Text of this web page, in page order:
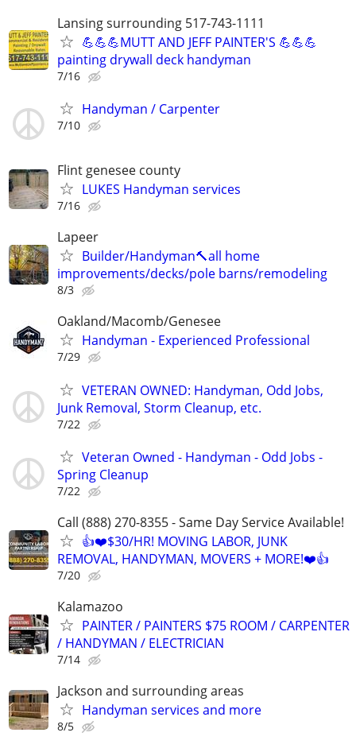
Lansing surrounding 517-743-1111
💪💪💪MUTT AND JEFF PAINTER'S 💪💪💪
painting drywall deck handyman
7/16
Handyman / Carpenter
7/10
Flint genesee county
LUKES Handyman services
7/16
Lapeer
Builder/Handyman🔨all home
improvements/decks/pole barns/remodeling
8/3
Oakland/Macomb/Genesee
Handyman - Experienced Professional
7/29
VETERAN OWNED: Handyman, Odd Jobs,
Junk Removal, Storm Cleanup, etc.
7/22
Veteran Owned - Handyman - Odd Jobs -
Spring Cleanup
7/22
Call (888) 270-8355 - Same Day Service Available!
👍❤️$30/HR! MOVING LABOR, JUNK
REMOVAL, HANDYMAN, MOVERS + MORE!❤️👍
7/20
Kalamazoo
PAINTER / PAINTERS $75 ROOM / CARPENTER
/ HANDYMAN / ELECTRICIAN
7/14
Jackson and surrounding areas
Handyman services and more
8/5